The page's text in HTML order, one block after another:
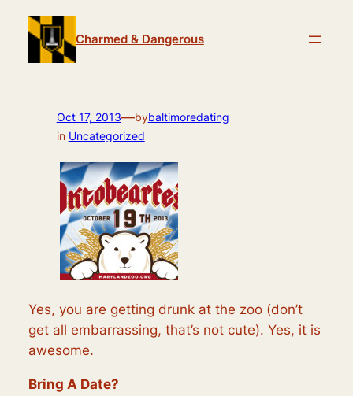
content
Charmed & Dangerous
Oct 17, 2013—bybaltimoredating
in Uncategorized
Yes, you are getting drunk at the zoo (don’t
get all embarrassing, that’s not cute). Yes, it is
awesome.
Bring A Date?